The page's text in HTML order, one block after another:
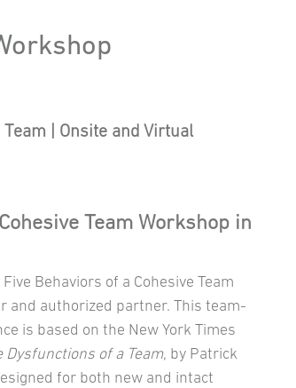
| Onsite and Virtual
Team Workshop in
Behaviors of a Cohesive Team
and authorized partner. This team-
is based on the New York Times
Dysfunctions of a Team, by Patrick
for both new and intact